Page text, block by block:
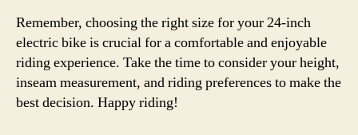
Remember, choosing the right size for your 24-inch
electric bike is crucial for a comfortable and enjoyable
riding experience. Take the time to consider your height,
inseam measurement, and riding preferences to make the
best decision. Happy riding!